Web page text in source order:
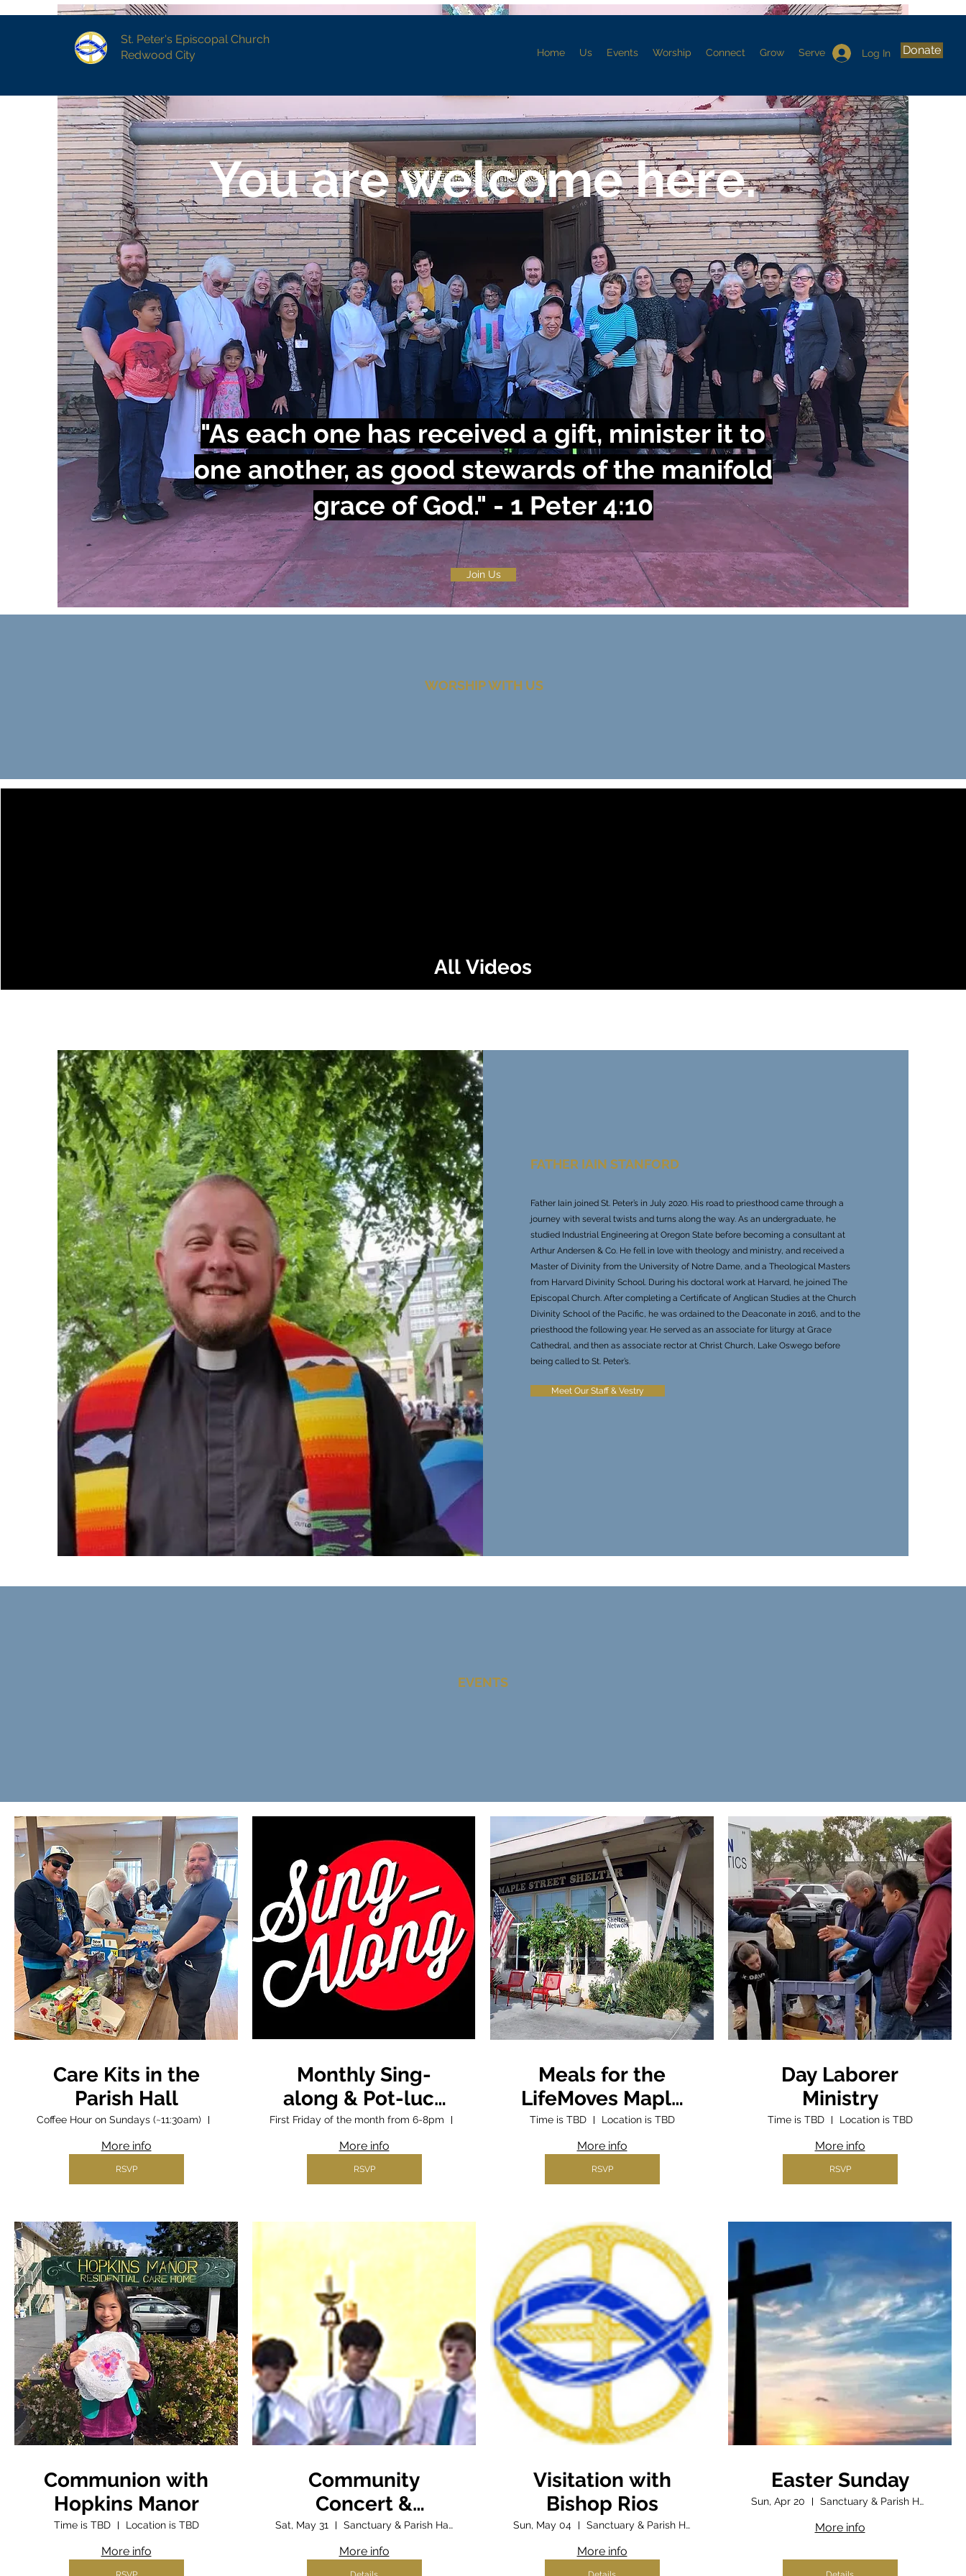
St. Peter's Episcopal Church
Redwood City
Home Us Events Worship Connect Grow Serve Donate
Log In
You are welcome here.
"As each one has received a gift, minister it to
one another, as good stewards of the manifold
grace of God." - 1 Peter 4:10
Join Us
WORSHIP WITH US
All Videos
FATHER IAIN STANFORD
Father Iain joined St. Peter’s in July 2020. His road to priesthood came through a
journey with several twists and turns along the way. As an undergraduate, he
studied Industrial Engineering at Oregon State before becoming a consultant at
Arthur Andersen & Co. He fell in love with theology and ministry, and received a
Master of Divinity from the University of Notre Dame, and a Theological Masters
from Harvard Divinity School. During his doctoral work at Harvard, he joined The
Episcopal Church. After completing a Certificate of Anglican Studies at the Church
Divinity School of the Pacific, he was ordained to the Deaconate in 2016, and to the
priesthood the following year. He served as an associate for liturgy at Grace
Cathedral, and then as associate rector at Christ Church, Lake Oswego before
being called to St. Peter’s.
Meet Our Staff & Vestry
EVENTS
Care Kits in the
Parish Hall
Coffee Hour on Sundays (~11:30am)
More info
RSVP
Monthly Sing-
along & Pot-luck
Supper
First Friday of the month from 6-8pm
More info
RSVP
Meals for the
LifeMoves Maple
Street Shelter
Time is TBD Location is TBD
More info
RSVP
Day Laborer
Ministry
Time is TBD Location is TBD
More info
RSVP
Communion with
Hopkins Manor
Time is TBD Location is TBD
More info
Community
Concert &
Fundraiser
Sat, May 31 Sanctuary & Parish Hall
More info
Visitation with
Bishop Rios
Sun, May 04 Sanctuary & Parish Hall
More info
Easter Sunday
Sun, Apr 20 Sanctuary & Parish Hall
More info